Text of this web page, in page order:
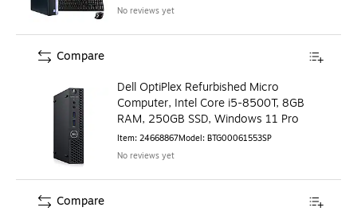
No reviews yet
Dell OptiPlex Refurbished Micro
Computer, Intel Core i5-8500T, 8GB
RAM, 250GB SSD, Windows 11 Pro
Item: 24668867Model: BTG00061553SP
No reviews yet
Compare
Compare